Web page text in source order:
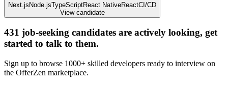
Next.jsNode.jsTypeScriptReact NativeReactCI/CD
View candidate
431 job-seeking candidates are actively looking, get
started to talk to them.
Sign up to browse 1000+ skilled developers ready to interview on
the OfferZen marketplace.